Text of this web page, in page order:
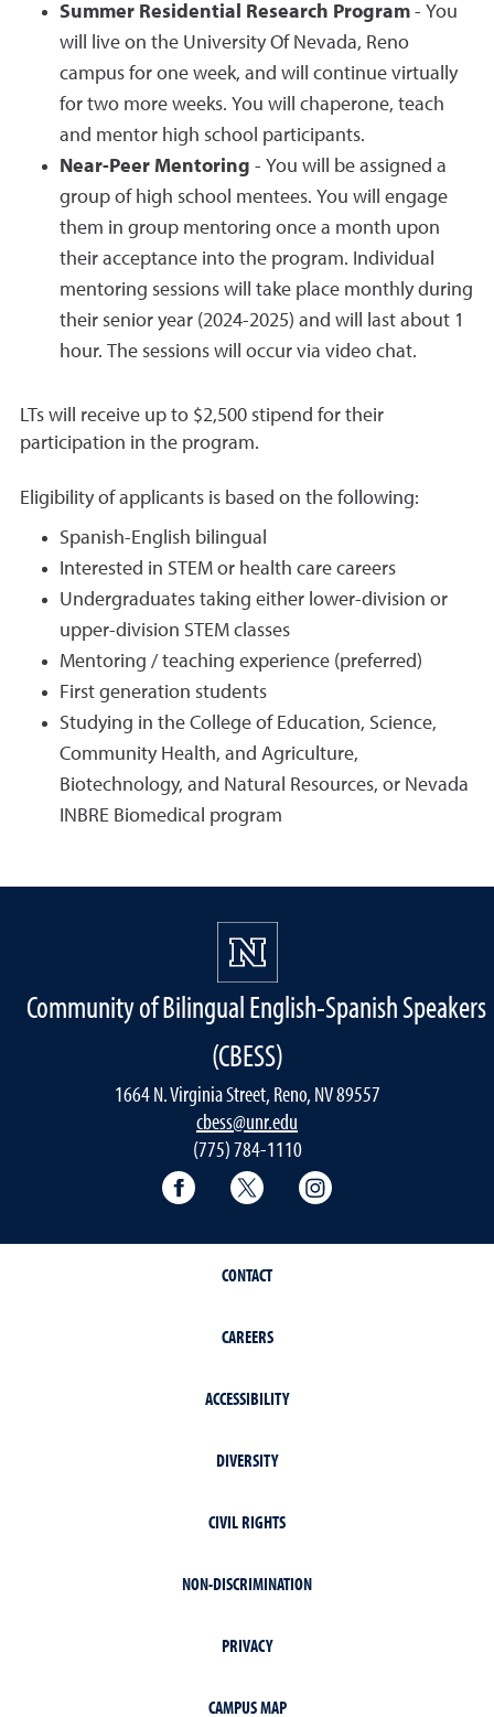
Summer Residential Research Program - You
will live on the University Of Nevada, Reno
campus for one week, and will continue virtually
for two more weeks. You will chaperone, teach
and mentor high school participants.
Near-Peer Mentoring - You will be assigned a
group of high school mentees. You will engage
them in group mentoring once a month upon
their acceptance into the program. Individual
mentoring sessions will take place monthly during
their senior year (2024-2025) and will last about 1
hour. The sessions will occur via video chat.
LTs will receive up to $2,500 stipend for their
participation in the program.
Eligibility of applicants is based on the following:
Spanish-English bilingual
Interested in STEM or health care careers
Undergraduates taking either lower-division or
upper-division STEM classes
Mentoring / teaching experience (preferred)
First generation students
Studying in the College of Education, Science,
Community Health, and Agriculture,
Biotechnology, and Natural Resources, or Nevada
INBRE Biomedical program
Community of Bilingual English-Spanish Speakers
(CBESS)
1664 N. Virginia Street, Reno, NV 89557
cbess@unr.edu
(775) 784-1110
CBESS Facebook
CBESS Twitter
CONTACT
CAREERS
ACCESSIBILITY
DIVERSITY
CIVIL RIGHTS
NON-DISCRIMINATION
PRIVACY
CAMPUS MAP